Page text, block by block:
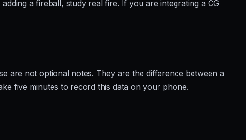
a fireball, study real fire. If you are integrating a CG
are not optional notes. They are the difference between a
five minutes to record this data on your phone.